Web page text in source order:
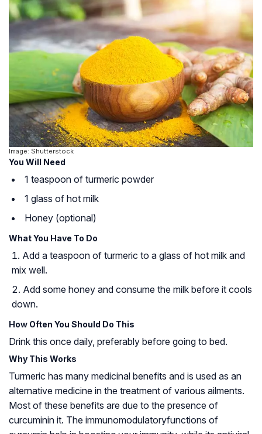
Image: Shutterstock
You Will Need
1 teaspoon of turmeric powder
1 glass of hot milk
Honey (optional)
What You Have To Do
Add a teaspoon of turmeric to a glass of hot milk and
mix well.
Add some honey and consume the milk before it cools
down.
How Often You Should Do This
Drink this once daily, preferably before going to bed.
Why This Works
Turmeric has many medicinal benefits and is used as an
alternative medicine in the treatment of various ailments.
Most of these benefits are due to the presence of
curcuminin it. The immunomodulatoryfunctions of